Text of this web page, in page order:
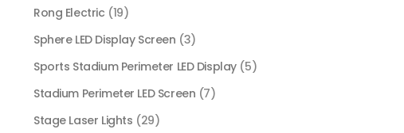
Rong Electric (19)
Sphere LED Display Screen (3)
Sports Stadium Perimeter LED Display (5)
Stadium Perimeter LED Screen (7)
Stage Laser Lights (29)